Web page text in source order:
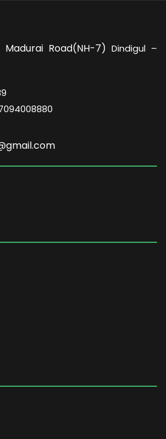
Road(NH-7) Dindigul –